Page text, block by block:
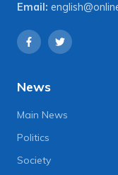
Email:
News
Main News
Politics
Society